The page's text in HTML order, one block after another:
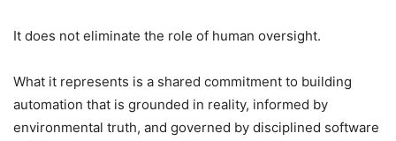
It does not eliminate the role of human oversight.
What it represents is a shared commitment to building
automation that is grounded in reality, informed by
environmental truth, and governed by disciplined software